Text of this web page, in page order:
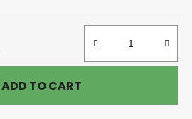
ADD TO CART